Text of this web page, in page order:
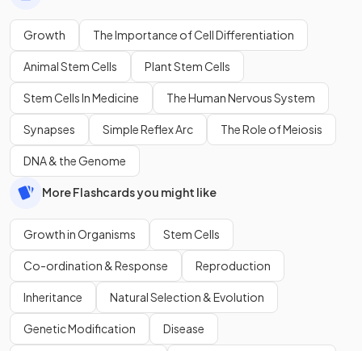
Growth The Importance of Cell Differentiation
Animal Stem Cells Plant Stem Cells
Stem Cells In Medicine The Human Nervous System
Synapses Simple Reflex Arc The Role of Meiosis
DNA & the Genome
More Flashcards you might like
Growth in Organisms Stem Cells
Co-ordination & Response Reproduction
Inheritance Natural Selection & Evolution
Genetic Modification Disease